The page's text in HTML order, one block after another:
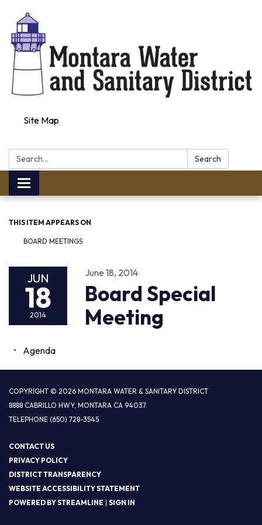
Site Map
Search:
Search
Toggle navigation
THIS ITEM APPEARS ON
BOARD MEETINGS
JUN
18
2014
June 18, 2014
Board Special
Meeting
Agenda
COPYRIGHT © 2026 MONTARA WATER & SANITARY DISTRICT
8888 CABRILLO HWY, MONTARA CA 94037
TELEPHONE (650) 728-3545
CONTACT US
PRIVACY POLICY
DISTRICT TRANSPARENCY
WEBSITE ACCESSIBILITY STATEMENT
POWERED BY STREAMLINE | SIGN IN